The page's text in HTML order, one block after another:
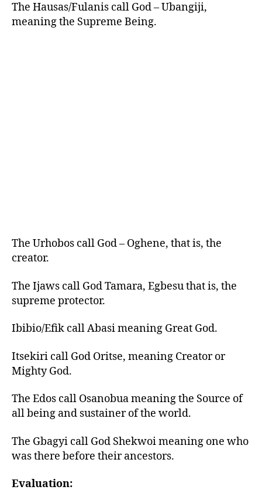
The Hausas/Fulanis call God – Ubangiji,
meaning the Supreme Being.
The Urhobos call God – Oghene, that is, the
creator.
The Ijaws call God Tamara, Egbesu that is, the
supreme protector.
Ibibio/Efik call Abasi meaning Great God.
Itsekiri call God Oritse, meaning Creator or
Mighty God.
The Edos call Osanobua meaning the Source of
all being and sustainer of the world.
The Gbagyi call God Shekwoi meaning one who
was there before their ancestors.
Evaluation: